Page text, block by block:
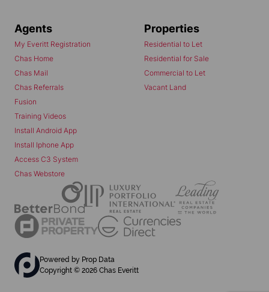
Agents
My Everitt Registration
Chas Home
Chas Mail
Chas Referrals
Fusion
Training Videos
Install Android App
Install Iphone App
Access C3 System
Chas Webstore
Properties
Residential to Let
Residential for Sale
Commercial to Let
Vacant Land
Powered by Prop Data
Copyright © 2026 Chas Everitt